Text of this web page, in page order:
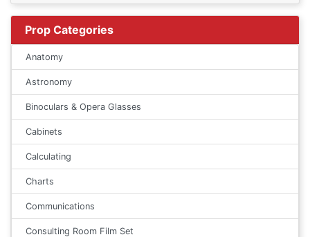
Prop Categories
Anatomy
Astronomy
Binoculars & Opera Glasses
Cabinets
Calculating
Charts
Communications
Consulting Room Film Set